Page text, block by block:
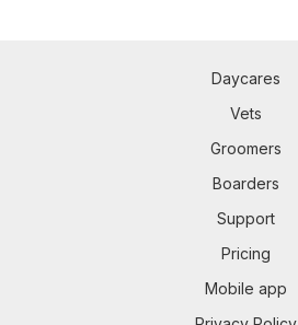
Daycares
Vets
Groomers
Boarders
Support
Pricing
Mobile app